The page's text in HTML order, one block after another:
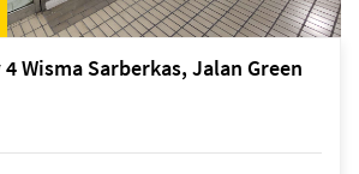
Wisma Sarberkas, Jalan Green